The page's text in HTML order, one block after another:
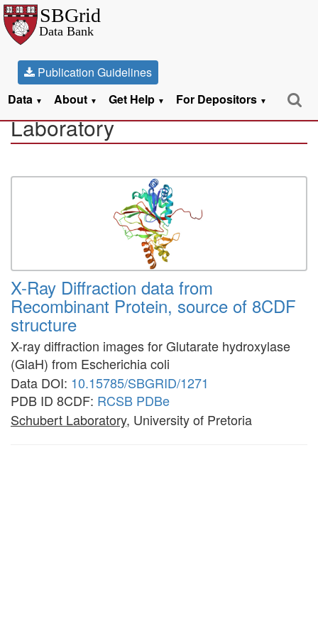
Publication Guidelines
Data ▼ About ▼ Get Help ▼ For Depositors ▼
Datasets from the Schubert
Laboratory
X-Ray Diffraction data from
Recombinant Protein, source of 8CDF
structure
X-ray diffraction images for Glutarate hydroxylase
(GlaH) from Escherichia coli
Data DOI: 10.15785/SBGRID/1271
PDB ID 8CDF: RCSB PDBe
Schubert Laboratory, University of Pretoria